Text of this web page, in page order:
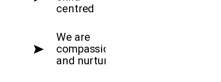
centred
We are
compassionate
and nurturing